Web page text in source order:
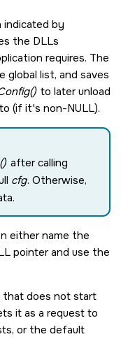
by
the DLLs
requires. The
list, and saves
to later unload
(if it's non-NULL).
after calling
cfg. Otherwise,
either name the
pointer and use the
does not start
it as a request to
or the default